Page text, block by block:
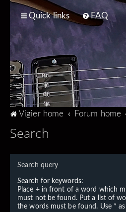
Quick links FAQ
Vigier home Forum home
Search
Search query
Search for keywords:
Place +in front of a word which
must not be found. Put a list of
the words must be found. Use *